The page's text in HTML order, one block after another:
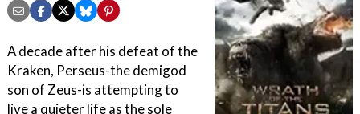
A decade after his defeat of the
Kraken, Perseus-the demigod
son of Zeus-is attempting to
live a quieter life as the sole